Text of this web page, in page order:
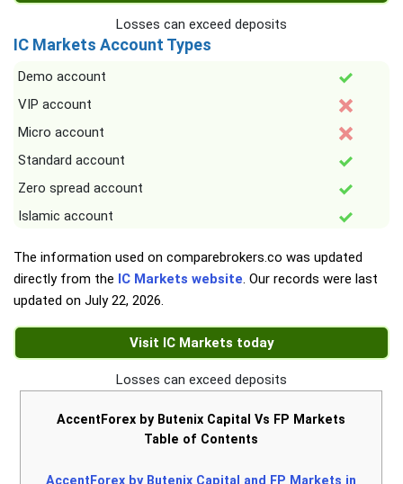
Losses can exceed deposits
IC Markets Account Types
Demo account
VIP account
Micro account
Standard account
Zero spread account
Islamic account
The information used on comparebrokers.co was updated
directly from the IC Markets website. Our records were last
updated on July 22, 2026.
Visit IC Markets today
Losses can exceed deposits
AccentForex by Butenix Capital Vs FP Markets
Table of Contents
AccentForex by Butenix Capital and FP Markets in